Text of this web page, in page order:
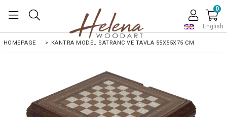
English
0
HOMEPAGE > KANTRA MODEL SATRANC VE TAVLA 55X55X75 CM